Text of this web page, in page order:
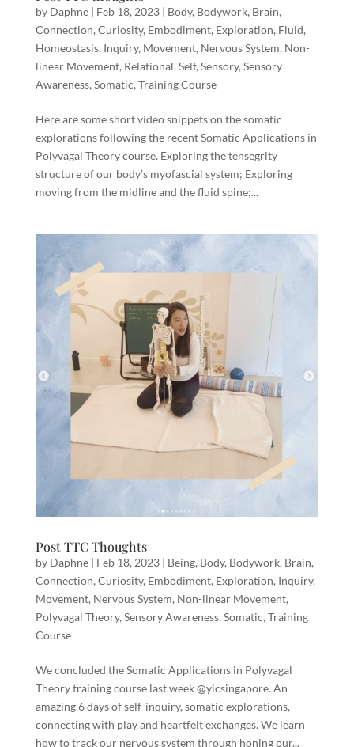
by Daphne| Feb 18, 2023| Body, Bodywork, Brain,
Connection, Curiosity, Embodiment, Exploration, Fluid,
Homeostasis, Inquiry, Movement, Nervous System, Non-
linear Movement, Relational, Self, Sensory, Sensory
Awareness, Somatic, Training Course
Here are some short video snippets on the somatic
explorations following the recent Somatic Applications in
Polyvagal Theory course. Exploring the tensegrity
structure of our body’s myofascial system; Exploring
moving from the midline and the fluid spine;...
Post TTC Thoughts
by Daphne| Feb 18, 2023| Being, Body, Bodywork, Brain,
Connection, Curiosity, Embodiment, Exploration, Inquiry,
Movement, Nervous System, Non-linear Movement,
Polyvagal Theory, Sensory Awareness, Somatic, Training
Course
We concluded the Somatic Applications in Polyvagal
Theory training course last week @yicsingapore. An
amazing 6 days of self-inquiry, somatic explorations,
connecting with play and heartfelt exchanges. We learn
how to track our nervous system through honing our...